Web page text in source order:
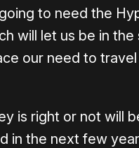
going to need the
will let us be in
our need to
is right or not will
in the next few